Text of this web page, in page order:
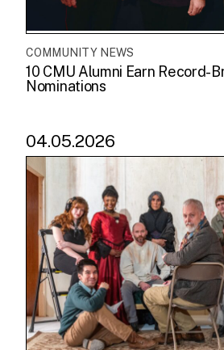
COMMUNITY NEWS
10 CMU Alumni Earn Record-
Nominations
04.05.2026